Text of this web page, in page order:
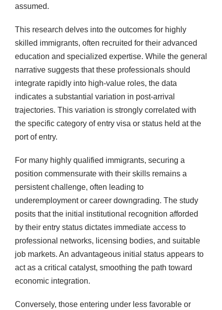
assumed.
This research delves into the outcomes for highly
skilled immigrants, often recruited for their advanced
education and specialized expertise. While the general
narrative suggests that these professionals should
integrate rapidly into high-value roles, the data
indicates a substantial variation in post-arrival
trajectories. This variation is strongly correlated with
the specific category of entry visa or status held at the
port of entry.
For many highly qualified immigrants, securing a
position commensurate with their skills remains a
persistent challenge, often leading to
underemployment or career downgrading. The study
posits that the initial institutional recognition afforded
by their entry status dictates immediate access to
professional networks, licensing bodies, and suitable
job markets. An advantageous initial status appears to
act as a critical catalyst, smoothing the path toward
economic integration.
Conversely, those entering under less favorable or